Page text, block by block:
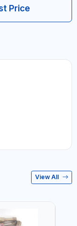
Price
View All